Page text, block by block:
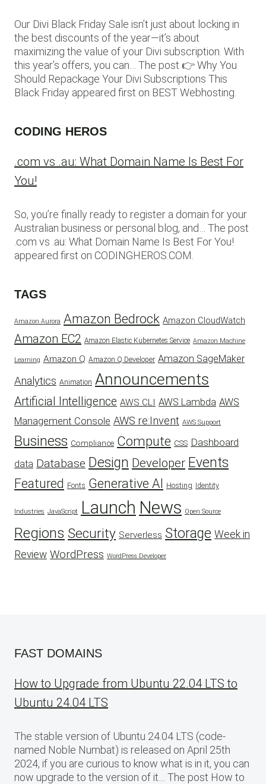
Our Divi Black Friday Sale isn’t just about locking in
the best discounts of the year—it’s about
maximizing the value of your Divi subscription. With
this year’s offers, you can… The post 👉 Why You
Should Repackage Your Divi Subscriptions This
Black Friday appeared first on BEST Webhosting.
CODING HEROS
.com vs .au: What Domain Name Is Best For
You!
So, you’re finally ready to register a domain for your
Australian business or personal blog, and… The post
.com vs .au: What Domain Name Is Best For You!
appeared first on CODINGHEROS.COM.
TAGS
Amazon Aurora Amazon Bedrock Amazon CloudWatch
Amazon EC2 Amazon Elastic Kubernetes Service Amazon Machine
Learning Amazon Q Amazon Q Developer Amazon SageMaker
Analytics Animation Announcements
Artificial Intelligence AWS CLI AWS Lambda AWS
Management Console AWS re:Invent AWS Support
Business Compliance Compute CSS Dashboard
data Database Design Developer Events
Featured Fonts Generative AI Hosting Identity
Industries JavaScript Launch News Open Source
Regions Security Serverless Storage Week in
Review WordPress WordPress Developer
FAST DOMAINS
How to Upgrade from Ubuntu 22.04 LTS to
Ubuntu 24.04 LTS
The stable version of Ubuntu 24.04 LTS (code-
named Noble Numbat) is released on April 25th
2024, if you are curious to know what is in it, you can
now upgrade to the version of it… The post How to